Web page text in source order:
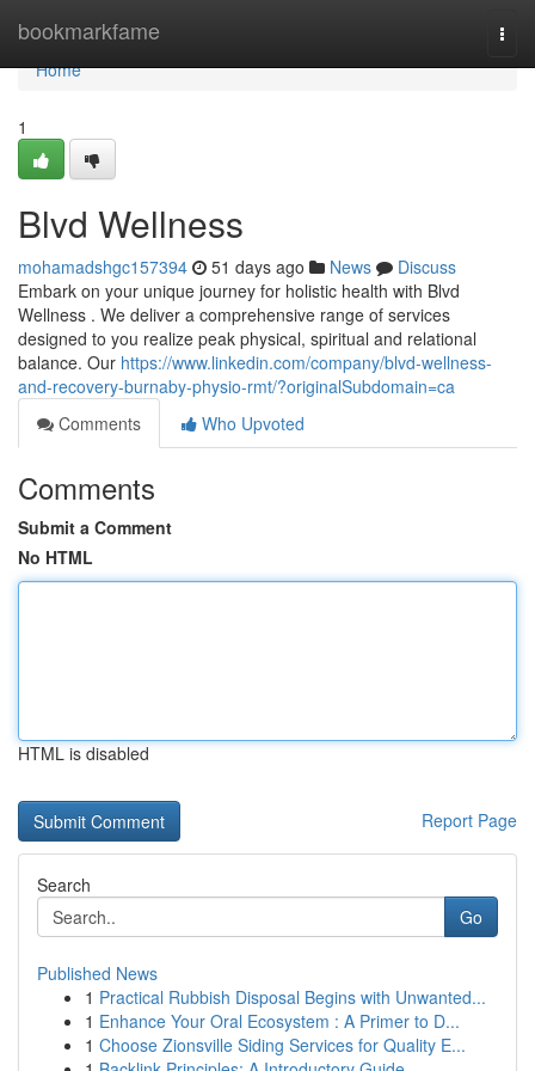
bookmarkfame
Home
Home
1
Blvd Wellness
mohamadshgc157394 51 days ago News
Discuss
Embark on your unique journey for holistic health with Blvd
Wellness . We deliver a comprehensive range of services
designed to you realize peak physical, spiritual and relational
balance. Our https://www.linkedin.com/company/blvd-wellness-
and-recovery-burnaby-physio-rmt/?originalSubdomain=ca
Comments
Who Upvoted
Comments
Submit a Comment
No HTML
HTML is disabled
Report Page
Search
Go
Published News
1 Practical Rubbish Disposal Begins with Unwanted...
1 Enhance Your Oral Ecosystem : A Primer to D...
1 Choose Zionsville Siding Services for Quality E...